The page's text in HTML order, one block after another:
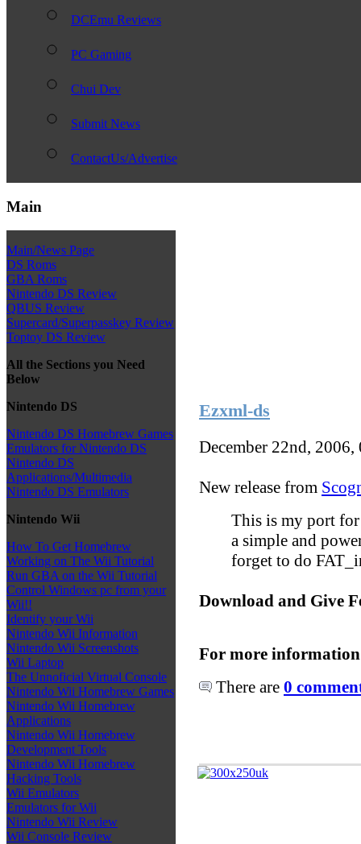
DCEmu Reviews
PC Gaming
Chui Dev
Submit News
ContactUs/Advertise
Main
Main/News Page
DS Roms
GBA Roms
Nintendo DS Review
QBUS Review
Supercard/Superpasskey Review
Toptoy DS Review
All the Sections you Need
Below
Nintendo DS
Nintendo DS Homebrew Games
Emulators for Nintendo DS
Nintendo DS
Applications/Multimedia
Nintendo DS Emulators
Nintendo Wii
How To Get Homebrew
Working on The Wii Tutorial
Run GBA on the Wii Tutorial
Control Windows pc from your
Wii!!
Identify your Wii
Nintendo Wii Information
Nintendo Wii Screenshots
Wii Laptop
The Unnoficial Virtual Console
Nintendo Wii Homebrew Games
Nintendo Wii Homebrew
Applications
Nintendo Wii Homebrew
Development Tools
Nintendo Wii Homebrew
Hacking Tools
Wii Emulators
Emulators for Wii
Nintendo Wii Review
Wii Console Review
Ezxml-ds
December 22nd,
New release from
This is my port
a simple and
forget to do
Download and Give
For more
There are 0